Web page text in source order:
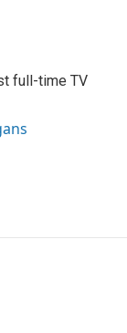
full-time TV